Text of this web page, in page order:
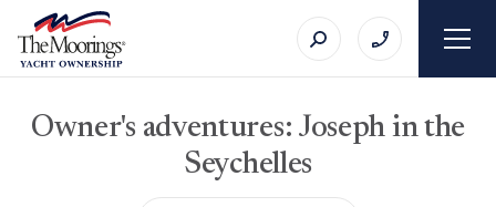
Owner's adventures: Joseph in the
Seychelles